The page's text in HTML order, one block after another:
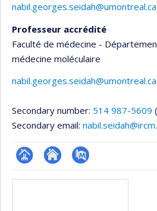
nabil.georges.seidah@umontreal.ca
Professeur accrédité
Faculté de médecine -
médecine moléculaire
nabil.georges.seidah@umontreal.ca
Secondary number: 514 987-5609
Secondary email:
Page Site
PubMed
Media